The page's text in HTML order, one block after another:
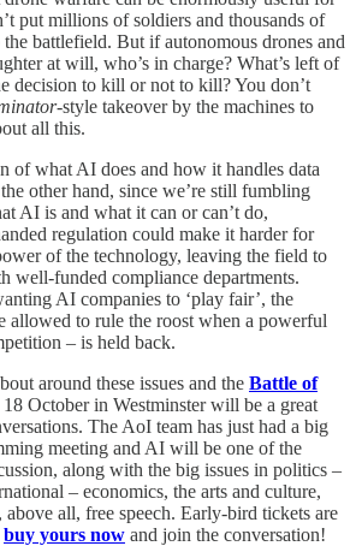
put millions of soldiers and thousands of
battlefield. But if autonomous drones and
at will, who’s in charge? What’s left of
decision to kill or not to kill? You don’t
-style takeover by the machines to
all this.
of what AI does and how it handles data
other hand, since we’re still fumbling
AI is and what it can or can’t do,
regulation could make it harder for
of the technology, leaving the field to
well-funded compliance departments.
AI companies to ‘play fair’, the
allowed to rule the roost when a powerful
– is held back.
around these issues and the Battle of
October in Westminster will be a great
The AoI team has just had a big
meeting and AI will be one of the
along with the big issues in politics –
– economics, the arts and culture,
above all, free speech. Early-bird tickets are
buy yours now and join the conversation!